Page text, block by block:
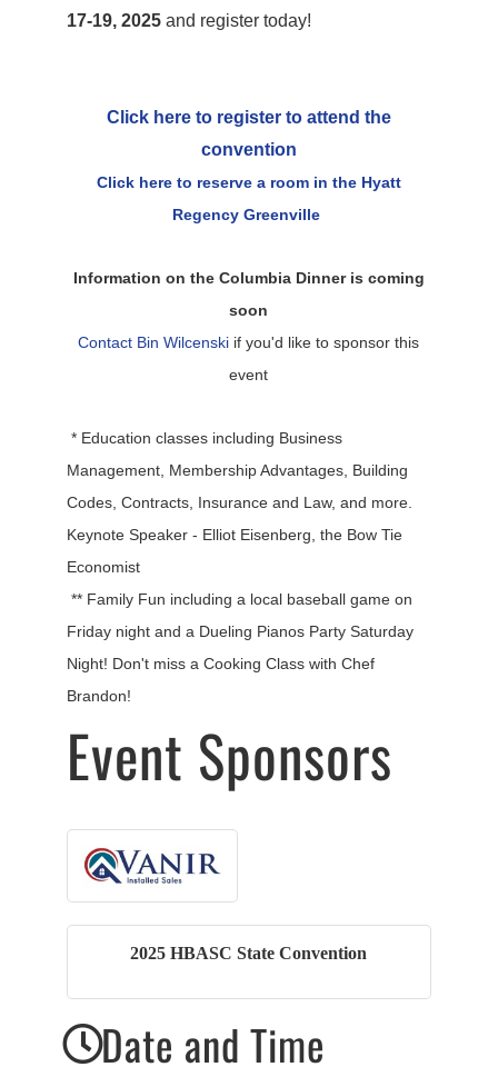
17-19, 2025and register today!
Click here to register to attend the
convention
Click here to reserve a room in the Hyatt
Regency Greenville
Information on the Columbia Dinner is coming
soon
Contact Bin Wilcenski if you'd like to sponsor this
event
* Education classes including Business
Management, Membership Advantages, Building
Codes, Contracts, Insurance and Law, and more.
Keynote Speaker - Elliot Eisenberg, the Bow Tie
Economist
** Family Fun including a local baseball game on
Friday night and a Dueling Pianos Party Saturday
Night! Don't miss a Cooking Class with Chef
Brandon!
Event Sponsors
2025 HBASC State Convention
Date and Time